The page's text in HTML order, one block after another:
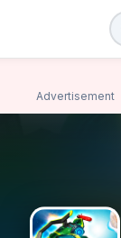
Advertisement